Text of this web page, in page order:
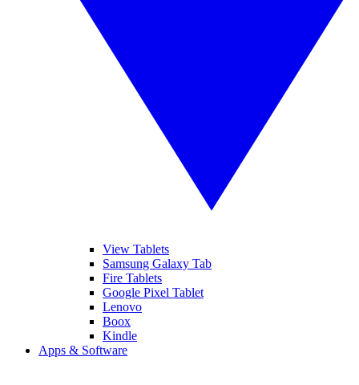
View Tablets
Samsung Galaxy Tab
Fire Tablets
Google Pixel Tablet
Lenovo
Boox
Kindle
Apps & Software